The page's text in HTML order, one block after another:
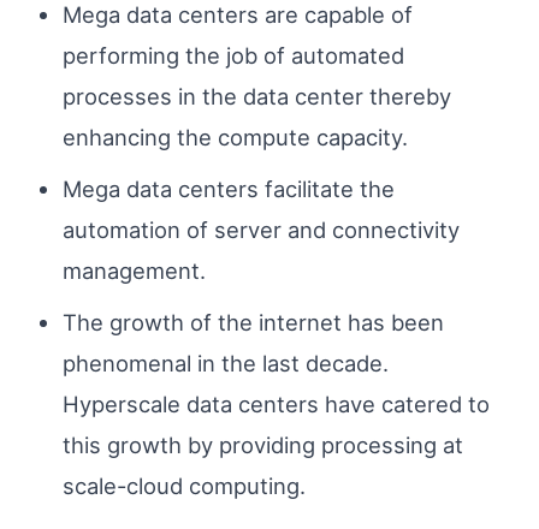
Mega data centers are capable of
performing the job of automated
processes in the data center thereby
enhancing the compute capacity.
Mega data centers facilitate the
automation of server and connectivity
management.
The growth of the internet has been
phenomenal in the last decade.
Hyperscale data centers have catered to
this growth by providing processing at
scale-cloud computing.